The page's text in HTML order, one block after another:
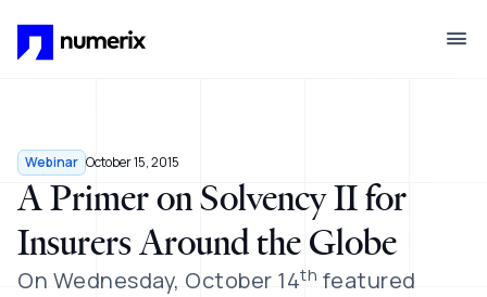
Webinar October 15, 2015
A Primer on Solvency II for
Insurers Around the Globe
On Wednesday, October 14th featured